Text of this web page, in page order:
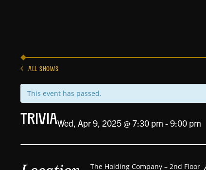
ALL SHOWS
This event has passed.
TriviaWed, Apr 9, 2025 @ 7:30 pm -9:00 pm
The Holding Company – 2nd Floor